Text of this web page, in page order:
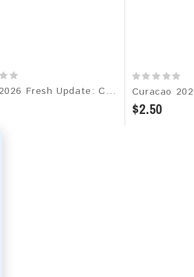
Cuba 2026 Fresh Update: Consumer Email Database
$2.50